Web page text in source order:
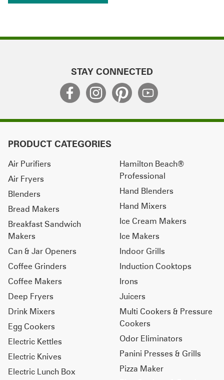
STAY CONNECTED
PRODUCT CATEGORIES
Air Purifiers
Air Fryers
Blenders
Bread Makers
Breakfast Sandwich
Makers
Can & Jar Openers
Coffee Grinders
Coffee Makers
Deep Fryers
Drink Mixers
Egg Cookers
Electric Kettles
Electric Knives
Electric Lunch Box
Hamilton Beach®
Professional
Hand Blenders
Hand Mixers
Ice Cream Makers
Ice Makers
Indoor Grills
Induction Cooktops
Irons
Juicers
Multi Cookers & Pressure
Cookers
Odor Eliminators
Panini Presses & Grills
Pizza Maker